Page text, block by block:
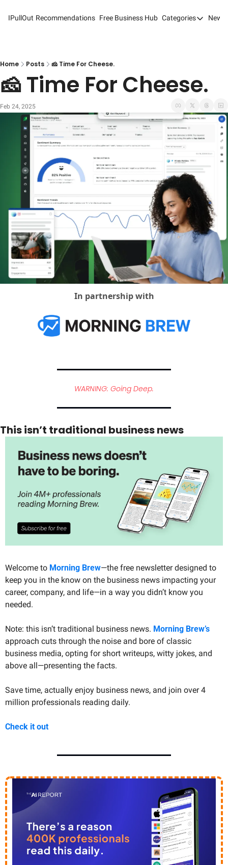
IPullOut Recommendations Free Business Hub Categories
Categories
Content
Customer
Digital
Email
Marketing
Newsletter
Search
Social
Home Posts 🧀 Time For Cheese.
🧀 Time For Cheese.
Feb 24, 2025
In partnership with
WARNING: Going Deep.
This isn’t traditional business news
Welcome to Morning Brew—the free newsletter designed to
keep you in the know on the business news impacting your
career, company, and life—in a way you didn’t know you
needed.
Note: this isn’t traditional business news. Morning Brew’s
approach cuts through the noise and bore of classic
business media, opting for short writeups, witty jokes, and
above all—presenting the facts.
Save time, actually enjoy business news, and join over 4
million professionals reading daily.
Check it out